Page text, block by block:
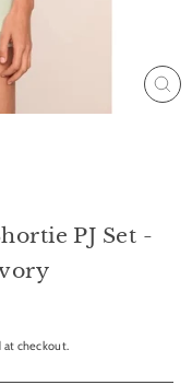
PJ Set -
checkout.